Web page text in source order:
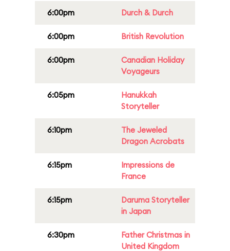
6:00pm Durch & Durch
6:00pm British Revolution
6:00pm
Canadian Holiday
Voyageurs
6:05pm
Hanukkah
Storyteller
6:10pm
The Jeweled
Dragon Acrobats
6:15pm
Impressions de
France
6:15pm
Daruma Storyteller
in Japan
6:30pm
Father Christmas in
United Kingdom